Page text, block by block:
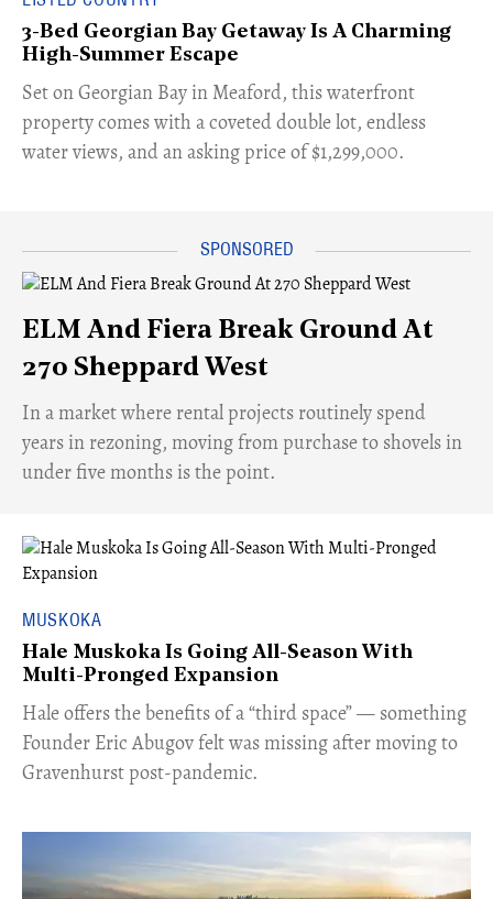
3-Bed Georgian Bay Getaway Is A Charming
High-Summer Escape
Set on Georgian Bay in Meaford, this waterfront
property comes with a coveted double lot, endless
water views, and an asking price of $1,299,000.
ELM And Fiera Break Ground At
270 Sheppard West
​In a market where rental projects routinely spend
years in rezoning, moving from purchase to shovels in
under five months is the point.
MUSKOKA
Hale Muskoka Is Going All-Season With
Multi-Pronged Expansion
Hale offers the benefits of a “third space” — something
Founder Eric Abugov felt was missing after moving to
Gravenhurst post-pandemic.